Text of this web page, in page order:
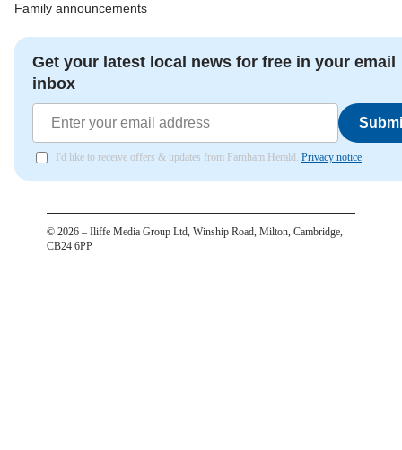
Family announcements
Get your latest local news for free in your email
inbox
I'd like to receive offers & updates from Farnham Herald. Privacy notice
© 2026 – Iliffe Media Group Ltd, Winship Road, Milton, Cambridge,
CB24 6PP